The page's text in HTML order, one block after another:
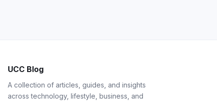
UCC Blog
A collection of articles, guides, and insights
across technology, lifestyle, business, and